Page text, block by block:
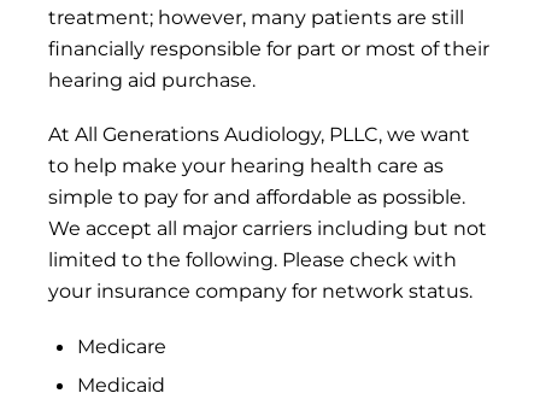
treatment; however, many patients are still
financially responsible for part or most of their
hearing aid purchase.
At All Generations Audiology, PLLC, we want
to help make your hearing health care as
simple to pay for and affordable as possible.
We accept all major carriers including but not
limited to the following. Please check with
your insurance company for network status.
Medicare
Medicaid